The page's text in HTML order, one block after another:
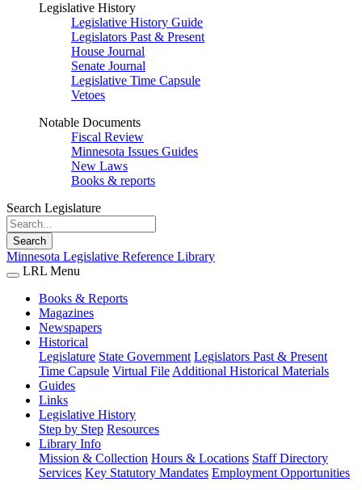
Legislative History
Legislative History Guide
Legislators Past & Present
House Journal
Senate Journal
Legislative Time Capsule
Vetoes
Notable Documents
Fiscal Review
Minnesota Issues Guides
New Laws
Books & reports
Search Legislature
Search
Minnesota Legislative Reference Library
LRL Menu
Books & Reports
Magazines
Newspapers
Historical
Legislature State Government Legislators Past & Present
Time Capsule Virtual File Additional Historical Materials
Guides
Links
Legislative History
Step by Step Resources
Library Info
Mission & Collection Hours & Locations Staff Directory
Services Key Statutory Mandates Employment Opportunities